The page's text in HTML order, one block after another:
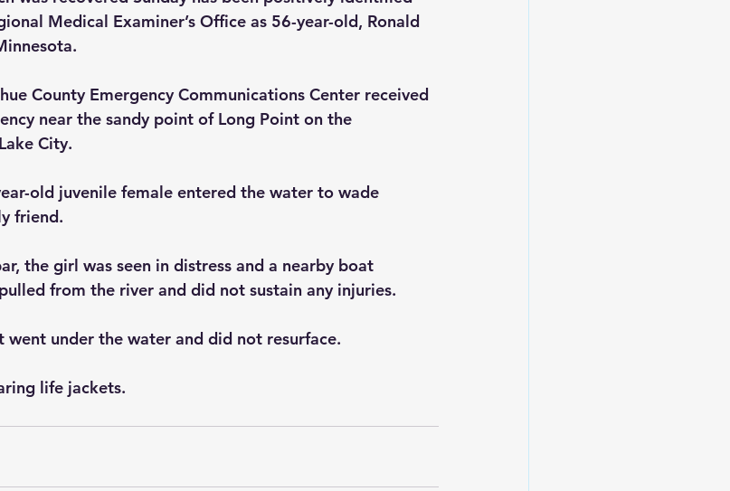
Medical Examiner’s Office as 56-year-old, Ronald
County Emergency Communications Center received
near the sandy point of Long Point on the
City.
old juvenile female entered the water to wade
friend.
the girl was seen in distress and a nearby boat
from the river and did not sustain any injuries.
under the water and did not resurface.
life jackets.